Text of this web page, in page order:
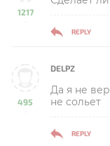
1217
-
REPLY
495
-
DELPZ
Да я не
не сольет
REPLY